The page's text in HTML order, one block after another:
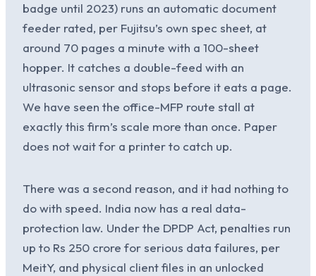
badge until 2023) runs an automatic document
feeder rated, per Fujitsu’s own spec sheet, at
around 70 pages a minute with a 100-sheet
hopper. It catches a double-feed with an
ultrasonic sensor and stops before it eats a page.
We have seen the office-MFP route stall at
exactly this firm’s scale more than once. Paper
does not wait for a printer to catch up.
There was a second reason, and it had nothing to
do with speed. India now has a real data-
protection law. Under the DPDP Act, penalties run
up to Rs 250 crore for serious data failures, per
MeitY, and physical client files in an unlocked